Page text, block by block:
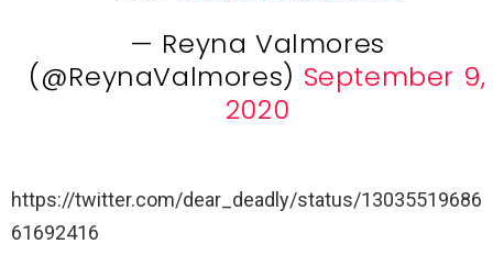
— Reyna Valmores
(@ReynaValmores) September 9,
2020
https://twitter.com/dear_deadly/status/13035519686
61692416